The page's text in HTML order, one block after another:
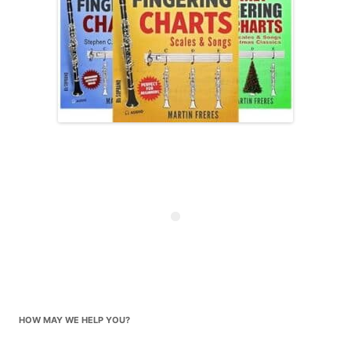
HOW MAY WE HELP YOU?